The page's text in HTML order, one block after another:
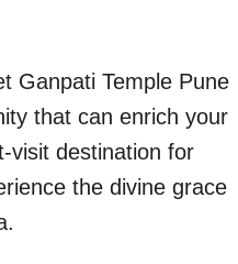
Ganpati Temple Pune
that can enrich your
visit destination for
the divine grace